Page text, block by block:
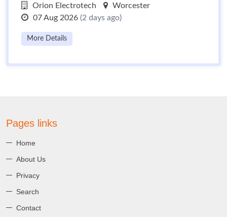
Orion Electrotech
Worcester
07 Aug 2026 (2 days ago)
More Details
Pages links
Home
About Us
Privacy
Search
Contact